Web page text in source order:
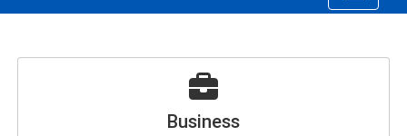
Business